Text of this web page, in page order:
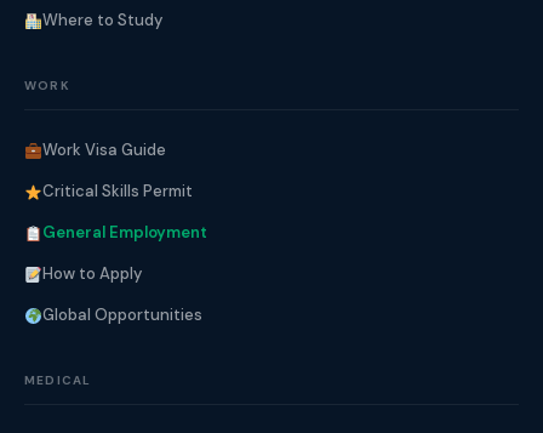
Where to Study
WORK
Work Visa Guide
Critical Skills Permit
General Employment
How to Apply
Global Opportunities
MEDICAL